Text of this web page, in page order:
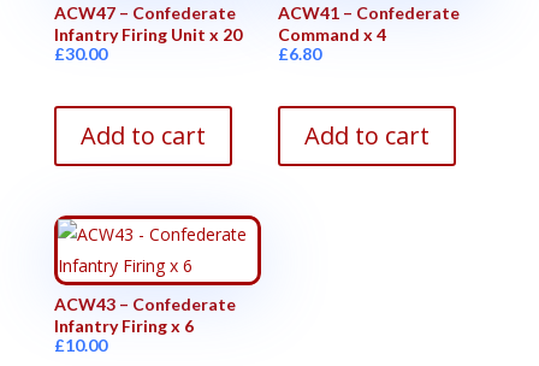
ACW47 – Confederate
Infantry Firing Unit x 20
£30.00
Add to cart
ACW41 – Confederate
Command x 4
£6.80
Add to cart
ACW43 – Confederate
Infantry Firing x 6
£10.00